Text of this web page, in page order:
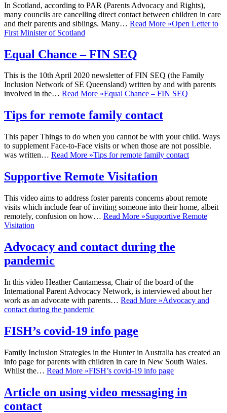
In Scotland, according to PAR (Parents Advocacy and Rights),
many councils are cancelling direct contact between children in care
and their parents and siblings. Many… Read More »Open Letter to
First Minister of Scotland
Equal Chance – FIN SEQ
This is the 10th April 2020 newsletter of FIN SEQ (the Family
Inclusion Network of SE Queensland) written by and with parents
involved in the… Read More »Equal Chance – FIN SEQ
Tips for remote family contact
This paper Things to do when you cannot be with your child. Ways
to supplement Face-to-Face visits or when those are not possible.
was written… Read More »Tips for remote family contact
Supportive Remote Visitation
This video aims to address foster parents concerns about remote
visits which include fear of inviting someone into their home, albeit
remotely, confusion on how… Read More »Supportive Remote
Visitation
Advocacy and contact during the
pandemic
In this video Heather Cantamessa, Chair of the board of the
International Parent Advocacy Network, is interviewed about her
work as an advocate with parents… Read More »Advocacy and
contact during the pandemic
FISH’s covid-19 info page
Family Inclusion Strategies in the Hunter in Australia has created an
info page for parents with children in care in New South Wales.
Whilst the… Read More »FISH’s covid-19 info page
Article on using video messaging in
contact